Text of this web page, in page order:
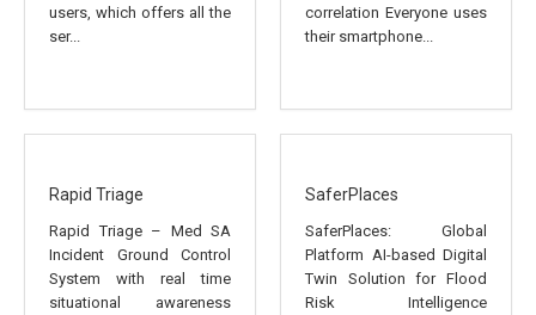
users, which offers all the
ser...
correlation Everyone uses
their smartphone...
Rapid Triage
Rapid Triage – Med SA
Incident Ground Control
System with real time
situational awareness
SaferPlaces
SaferPlaces: Global
Platform AI-based Digital
Twin Solution for Flood
Risk Intelligence